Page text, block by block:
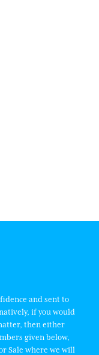
and sent to
if you would
then either
given below,
Sale where we will